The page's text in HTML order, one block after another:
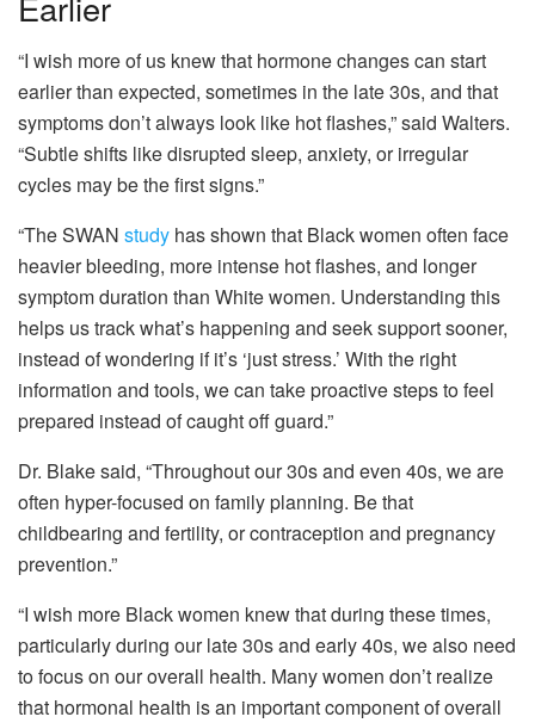
“I wish more of us knew that hormone changes can start
earlier than expected, sometimes in the late 30s, and that
symptoms don’t always look like hot flashes,” said Walters.
“Subtle shifts like disrupted sleep, anxiety, or irregular
cycles may be the first signs.”
“The SWAN study has shown that Black women often face
heavier bleeding, more intense hot flashes, and longer
symptom duration than White women. Understanding this
helps us track what’s happening and seek support sooner,
instead of wondering if it’s ‘just stress.’ With the right
information and tools, we can take proactive steps to feel
prepared instead of caught off guard.”
Dr. Blake said, “Throughout our 30s and even 40s, we are
often hyper-focused on family planning. Be that
childbearing and fertility, or contraception and pregnancy
prevention.”
“I wish more Black women knew that during these times,
particularly during our late 30s and early 40s, we also need
to focus on our overall health. Many women don’t realize
that hormonal health is an important component of overall